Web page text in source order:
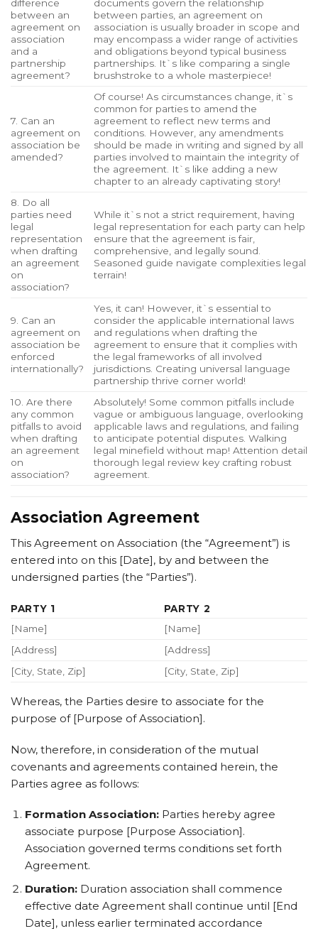
difference
between an
agreement on
association
and a
partnership
agreement?
documents govern the relationship
between parties, an agreement on
association is usually broader in scope and
may encompass a wider range of activities
and obligations beyond typical business
partnerships. It`s like comparing a single
brushstroke to a whole masterpiece!
7. Can an
agreement on
association be
amended?
Of course! As circumstances change, it`s
common for parties to amend the
agreement to reflect new terms and
conditions. However, any amendments
should be made in writing and signed by all
parties involved to maintain the integrity of
the agreement. It`s like adding a new
chapter to an already captivating story!
8. Do all
parties need
legal
representation
when drafting
an agreement
on
association?
While it`s not a strict requirement, having
legal representation for each party can help
ensure that the agreement is fair,
comprehensive, and legally sound.
Seasoned guide navigate complexities legal
terrain!
9. Can an
agreement on
association be
enforced
internationally?
Yes, it can! However, it`s essential to
consider the applicable international laws
and regulations when drafting the
agreement to ensure that it complies with
the legal frameworks of all involved
jurisdictions. Creating universal language
partnership thrive corner world!
10. Are there
any common
pitfalls to avoid
when drafting
an agreement
on
association?
Absolutely! Some common pitfalls include
vague or ambiguous language, overlooking
applicable laws and regulations, and failing
to anticipate potential disputes. Walking
legal minefield without map! Attention detail
thorough legal review key crafting robust
agreement.
Association Agreement
This Agreement on Association (the “Agreement”) is
entered into on this [Date], by and between the
undersigned parties (the “Parties”).
PARTY 1
PARTY 2
[Name]
[Name]
[Address]
[Address]
[City, State, Zip]
[City, State, Zip]
Whereas, the Parties desire to associate for the
purpose of [Purpose of Association].
Now, therefore, in consideration of the mutual
covenants and agreements contained herein, the
Parties agree as follows:
Formation Association:Parties hereby agree
associate purpose [Purpose Association].
Association governed terms conditions set forth
Agreement.
Duration:Duration association shall commence
effective date Agreement shall continue until [End
Date], unless earlier terminated accordance